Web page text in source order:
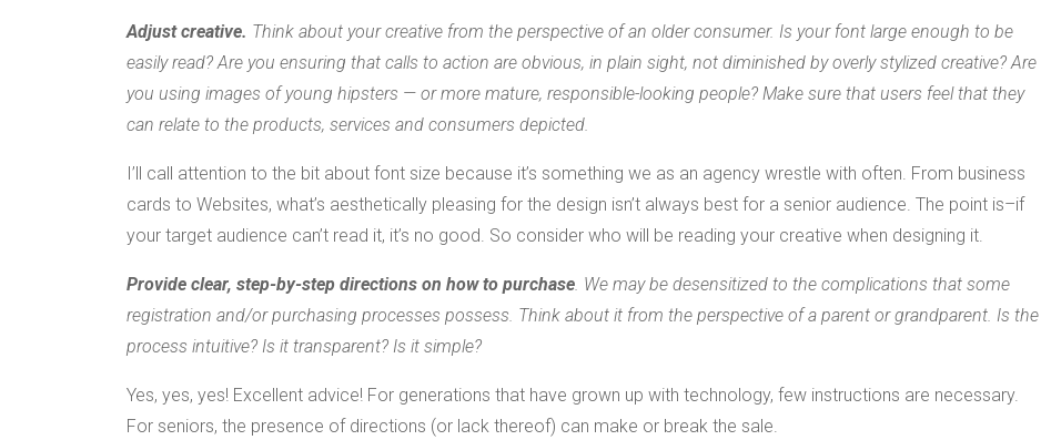
Adjust creative. Think about your creative from the perspective of an older consumer. Is your font large enough to be
easily read? Are you ensuring that calls to action are obvious, in plain sight, not diminished by overly stylized creative? Are
you using images of young hipsters — or more mature, responsible-looking people? Make sure that users feel that they
can relate to the products, services and consumers depicted.
I’ll call attention to the bit about font size because it’s something we as an agency wrestle with often. From business
cards to Websites, what’s aesthetically pleasing for the design isn’t always best for a senior audience. The point is–if
your target audience can’t read it, it’s no good. So consider who will be reading your creative when designing it.
Provide clear, step-by-step directions on how to purchase. We may be desensitized to the complications that some
registration and/or purchasing processes possess. Think about it from the perspective of a parent or grandparent. Is the
process intuitive? Is it transparent? Is it simple?
Yes, yes, yes! Excellent advice! For generations that have grown up with technology, few instructions are necessary.
For seniors, the presence of directions (or lack thereof) can make or break the sale.